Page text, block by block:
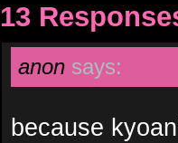
13
anon says:
because